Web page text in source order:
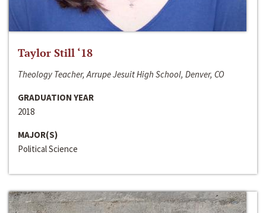
Taylor Still ‘18
Theology Teacher, Arrupe Jesuit High School, Denver, CO
GRADUATION YEAR
2018
MAJOR(S)
Political Science